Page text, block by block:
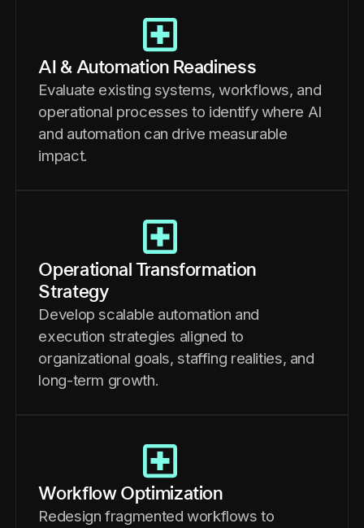
AI & Automation Readiness
Evaluate existing systems, workflows, and
operational processes to identify where AI
and automation can drive measurable
impact.
Operational Transformation
Strategy
Develop scalable automation and
execution strategies aligned to
organizational goals, staffing realities, and
long-term growth.
Workflow Optimization
Redesign fragmented workflows to